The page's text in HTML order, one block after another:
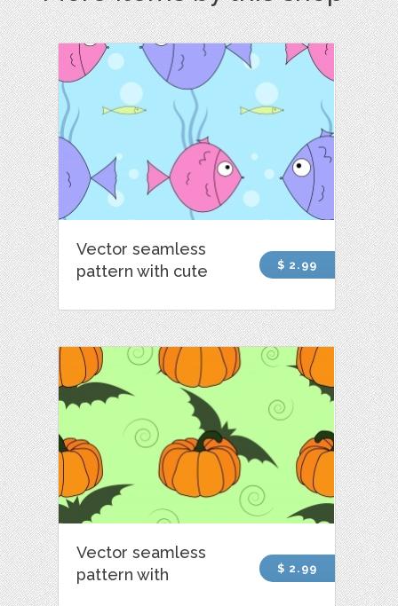
Vector seamless
pattern with cute
$ 2.99
Vector seamless
pattern with
$ 2.99